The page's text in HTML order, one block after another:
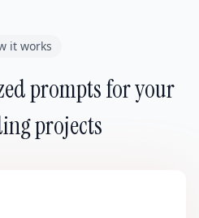
it works
prompts for your
projects